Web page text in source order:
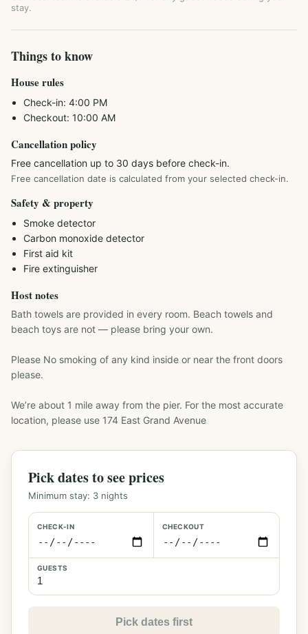
stay.
Things to know
House rules
Check-in: 4:00 PM
Checkout: 10:00 AM
Cancellation policy
Free cancellation up to 30 days before check-in.
Free cancellation date is calculated from your selected check-in.
Safety & property
Smoke detector
Carbon monoxide detector
First aid kit
Fire extinguisher
Host notes
Bath towels are provided in every room. Beach towels and
beach toys are not — please bring your own.
Please No smoking of any kind inside or near the front doors
please.
We’re about 1 mile away from the pier. For the most accurate
location, please use 174 East Grand Avenue
Pick dates to see prices
Minimum stay: 3 nights
CHECK-IN CHECKOUT
GUESTS
Pick dates first